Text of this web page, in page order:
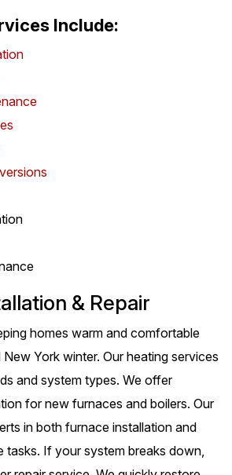
Include:
& Repair
homes warm and comfortable
York winter. Our heating services
and system types. We offer
for new furnaces and boilers. Our
in both furnace installation and
tasks. If your system breaks down,